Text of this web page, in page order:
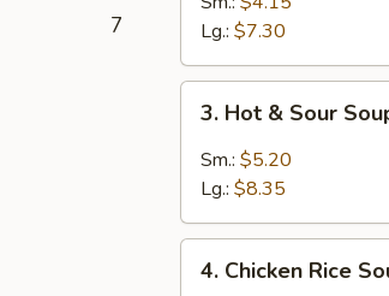
7
Soup
Lg.: $7.30
Hot
Sour
3. Hot & Sour
Sm.: $5.20
Lg.: $8.35
Chicken
4. Chicken Rice